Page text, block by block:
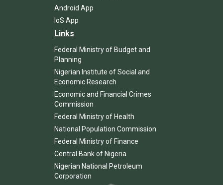
Android App
IoS App
Links
Federal Ministry of Budget and
Planning
Nigerian Institute of Social and
Economic Research
Economic and Financial Crimes
Commission
Federal Ministry of Health
National Population Commission
Federal Ministry of Finance
Central Bank of Nigeria
Nigerian National Petroleum
Corporation